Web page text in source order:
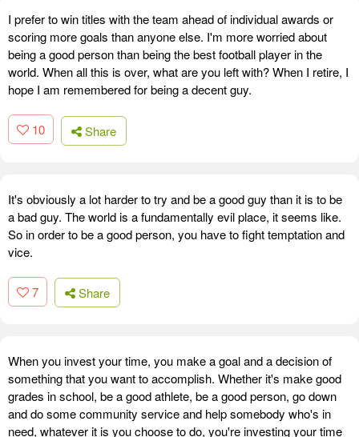
I prefer to win titles with the team ahead of individual awards or
scoring more goals than anyone else. I'm more worried about
being a good person than being the best football player in the
world. When all this is over, what are you left with? When I retire, I
hope I am remembered for being a decent guy.
10 Share
It's obviously a lot harder to try and be a good guy than it is to be
a bad guy. The world is a fundamentally evil place, it seems like.
So in order to be a good person, you have to fight temptation and
vice.
7 Share
When you invest your time, you make a goal and a decision of
something that you want to accomplish. Whether it's make good
grades in school, be a good athlete, be a good person, go down
and do some community service and help somebody who's in
need, whatever it is you choose to do, you're investing your time